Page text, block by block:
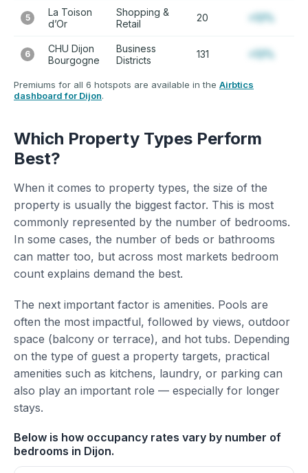
5
La Toison
d’Or
Shopping &
Retail
20 +12%
6
CHU Dijon
Bourgogne
Business
Districts
131 +12%
Premiums for all 6 hotspots are available in the Airbtics
dashboard for Dijon.
Which Property Types Perform
Best?
When it comes to property types, the size of the
property is usually the biggest factor. This is most
commonly represented by the number of bedrooms.
In some cases, the number of beds or bathrooms
can matter too, but across most markets bedroom
count explains demand the best.
The next important factor is amenities. Pools are
often the most impactful, followed by views, outdoor
space (balcony or terrace), and hot tubs. Depending
on the type of guest a property targets, practical
amenities such as kitchens, laundry, or parking can
also play an important role — especially for longer
stays.
Below is how occupancy rates vary by number of
bedrooms in Dijon.